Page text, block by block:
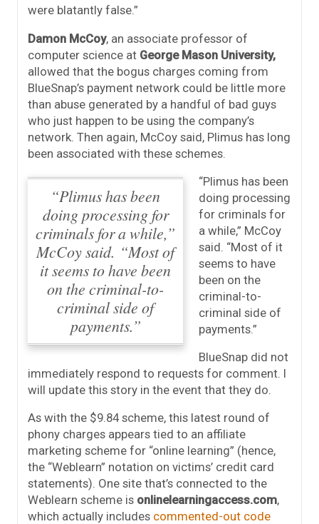
were blatantly false.”
Damon McCoy, an associate professor of
computer science at George Mason University,
allowed that the bogus charges coming from
BlueSnap’s payment network could be little more
than abuse generated by a handful of bad guys
who just happen to be using the company’s
network. Then again, McCoy said, Plimus has long
been associated with these schemes.
“Plimus has been
doing processing for
criminals for a while,”
McCoy said. “Most of
it seems to have been
on the criminal-to-
criminal side of
payments.”
“Plimus has been
doing processing
for criminals for
a while,” McCoy
said. “Most of it
seems to have
been on the
criminal-to-
criminal side of
payments.”
BlueSnap did not
immediately respond to requests for comment. I
will update this story in the event that they do.
As with the $9.84 scheme, this latest round of
phony charges appears tied to an affiliate
marketing scheme for “online learning” (hence,
the “Weblearn” notation on victims’ credit card
statements). One site that’s connected to the
Weblearn scheme is onlinelearningaccess.com,
which actually includes commented-out code